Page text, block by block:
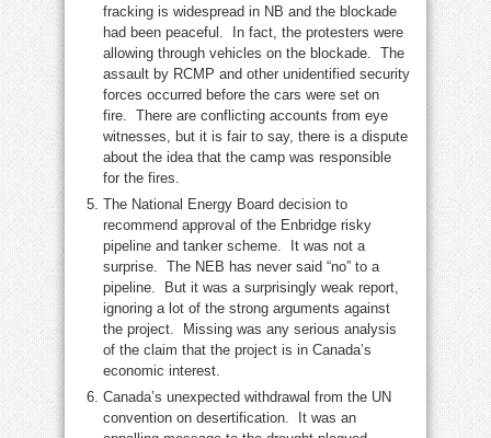
fracking is widespread in NB and the blockade
had been peaceful. In fact, the protesters were
allowing through vehicles on the blockade. The
assault by RCMP and other unidentified security
forces occurred before the cars were set on
fire. There are conflicting accounts from eye
witnesses, but it is fair to say, there is a dispute
about the idea that the camp was responsible
for the fires.
The National Energy Board decision to
recommend approval of the Enbridge risky
pipeline and tanker scheme. It was not a
surprise. The NEB has never said “no” to a
pipeline. But it was a surprisingly weak report,
ignoring a lot of the strong arguments against
the project. Missing was any serious analysis
of the claim that the project is in Canada’s
economic interest.
Canada’s unexpected withdrawal from the UN
convention on desertification. It was an